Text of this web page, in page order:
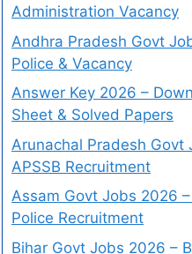
Administration Vacancy
Andhra Pradesh Govt
Police & Vacancy
Answer Key 2026 –
Sheet & Solved Papers
Arunachal Pradesh Govt
APSSB Recruitment
Assam Govt Jobs 2026
Police Recruitment
Bihar Govt Jobs 2026 –